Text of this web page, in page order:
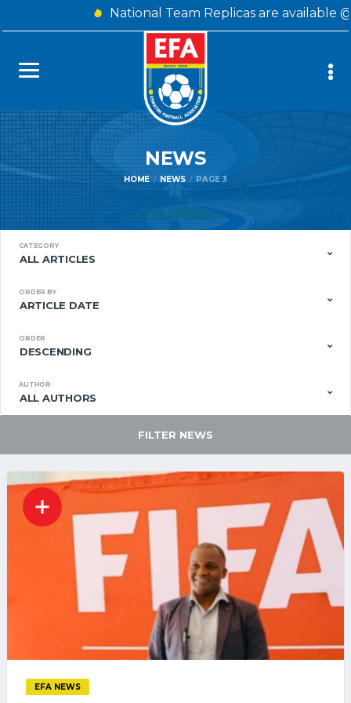
National Team Replicas are available
NEWS
HOME NEWS PAGE 3
CATEGORY
ALL ARTICLES
ORDER BY
ARTICLE DATE
ORDER
DESCENDING
AUTHOR
ALL AUTHORS
FILTER NEWS
EFA NEWS